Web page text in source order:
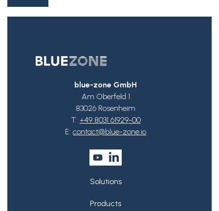
blue-zone GmbH
Am Oberfeld 1
83026 Rosenheim
T: +49 8031 61929-00
E: contact@blue-zone.io
Solutions
Products